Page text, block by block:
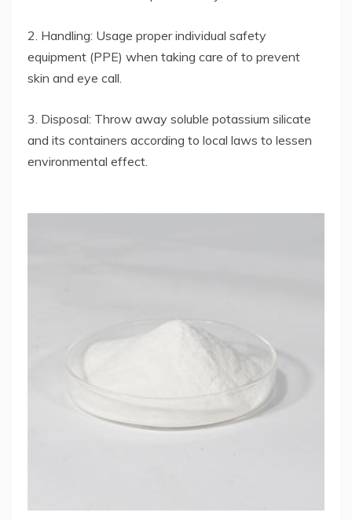
2. Handling: Usage proper individual safety
equipment (PPE) when taking care of to prevent
skin and eye call.
3. Disposal: Throw away soluble potassium silicate
and its containers according to local laws to lessen
environmental effect.